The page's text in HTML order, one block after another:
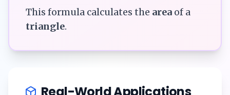
This formula calculates the area of a
triangle.